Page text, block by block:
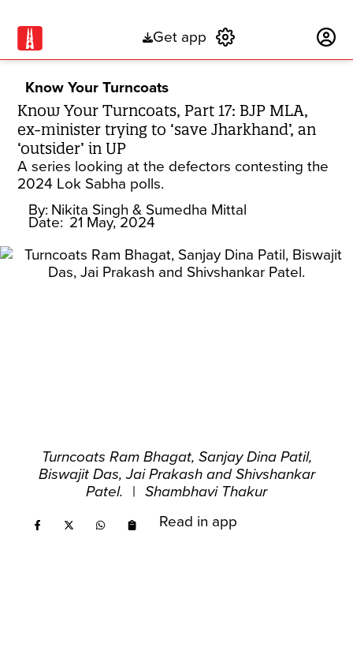
Get app
Know Your Turncoats
Know Your Turncoats, Part 17: BJP MLA,
ex-minister trying to ‘save Jharkhand’, an
‘outsider’ in UP
A series looking at the defectors contesting the
2024 Lok Sabha polls.
By: Nikita Singh & Sumedha Mittal
Date: 21 May, 2024
Turncoats Ram Bhagat, Sanjay Dina Patil,
Biswajit Das, Jai Prakash and Shivshankar
Patel.
| Shambhavi Thakur
Read in app